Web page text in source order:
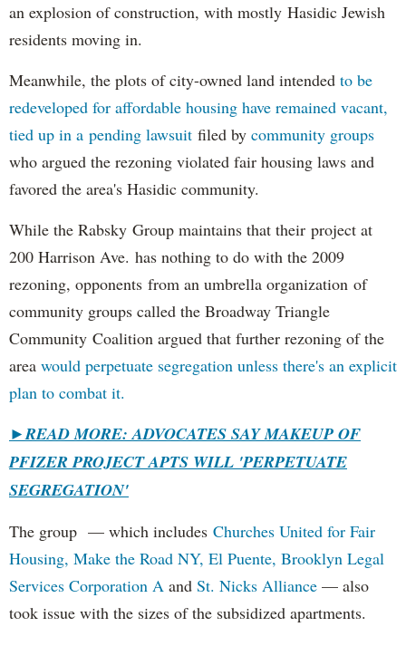
an explosion of construction, with mostly Hasidic Jewish
residents moving in.
Meanwhile, the plots of city-owned land intended to be
redeveloped for affordable housing have remained vacant,
tied up in a pending lawsuit filed by community groups
who argued the rezoning violated fair housing laws and
favored the area's Hasidic community.
While the Rabsky Group maintains that their project at
200 Harrison Ave. has nothing to do with the 2009
rezoning, opponents from an umbrella organization of
community groups called the Broadway Triangle
Community Coalition argued that further rezoning of the
area would perpetuate segregation unless there's an explicit
plan to combat it.
►READ MORE: ADVOCATES SAY MAKEUP OF
PFIZER PROJECT APTS WILL 'PERPETUATE
SEGREGATION'
The group — which includes Churches United for Fair
Housing, Make the Road NY, El Puente, Brooklyn Legal
Services Corporation A and St. Nicks Alliance — also
took issue with the sizes of the subsidized apartments.